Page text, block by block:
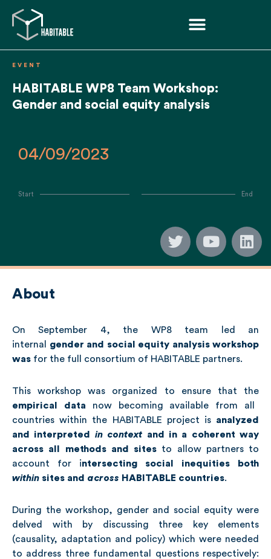
EVENT
HABITABLE WP8 Team Workshop:
Gender and social equity analysis
04/09/2023
Start End
About
On September 4, the WP8 team led an
internal
gender and social equity analysis workshop
was for the full consortium of HABITABLE partners.
This workshop was organized to ensure that the
empirical data now becoming available from all
countries within the HABITABLE project is analyzed
and interpreted in context and in a coherent way
across all methods and sites to allow partners to
account for intersecting social inequities both
within sites and across HABITABLE countries.
During the workshop, gender and social equity were
delved with by discussing three key elements
(causality, adaptation and policy) which were needed
to address three fundamental questions respectively: